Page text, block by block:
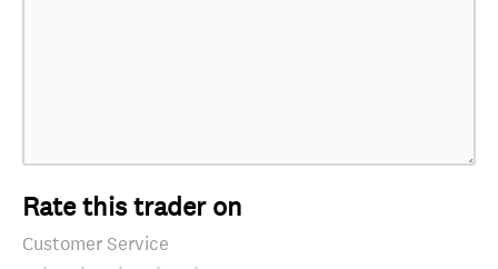
Rate this trader on
Customer Service